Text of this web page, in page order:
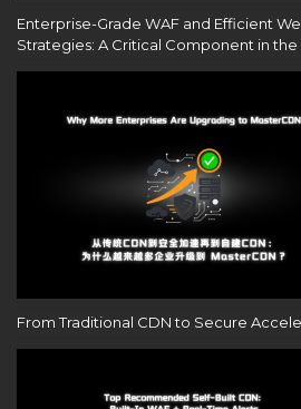
Enterprise-Grade WAF and Efficient
Strategies: A Critical Component in the
From Traditional CDN to Secure